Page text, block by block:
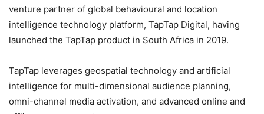
venture partner of global behavioural and location
intelligence technology platform, TapTap Digital, having
launched the TapTap product in South Africa in 2019.
TapTap leverages geospatial technology and artificial
intelligence for multi-dimensional audience planning,
omni-channel media activation, and advanced online and